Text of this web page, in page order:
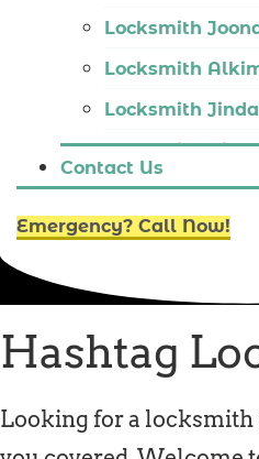
Locksmith
Locksmith
Locksmith
Locksmith
Locksmith
Locksmith
Locksmith
Contact Us
Emergency? Call Now!
Hashtag
Looking for a locksmith